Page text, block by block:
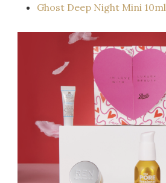
Ghost Deep Night Mini 10ml